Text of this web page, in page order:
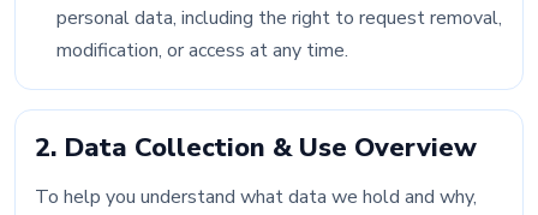
personal data, including the right to request removal,
modification, or access at any time.
2. Data Collection & Use Overview
To help you understand what data we hold and why,